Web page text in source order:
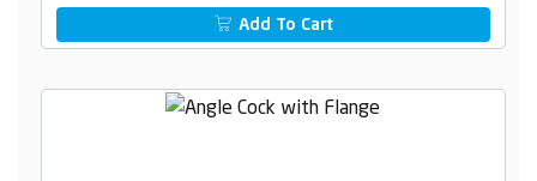
Add To Cart